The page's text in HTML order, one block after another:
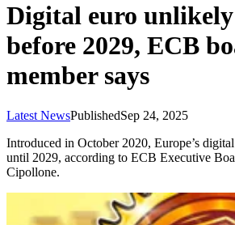
Digital euro
before 2029, ECB
member says
Latest NewsPublishedSep 24, 2025
Introduced in October 2020, Europe’s
until 2029, according to ECB Executive
Cipollone.